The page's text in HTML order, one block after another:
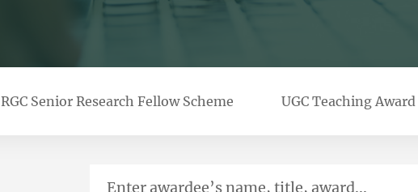
RGC Senior Research Fellow Scheme UGC Teaching Award